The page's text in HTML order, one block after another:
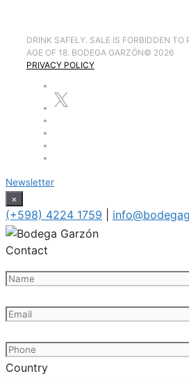
DRINK SAFELY. SALE IS FORBIDDEN TO
AGE OF 18. BODEGA GARZÓN© 2026
PRIVACY POLICY
Newsletter
×
(+598) 4224 1759
Contact
Country